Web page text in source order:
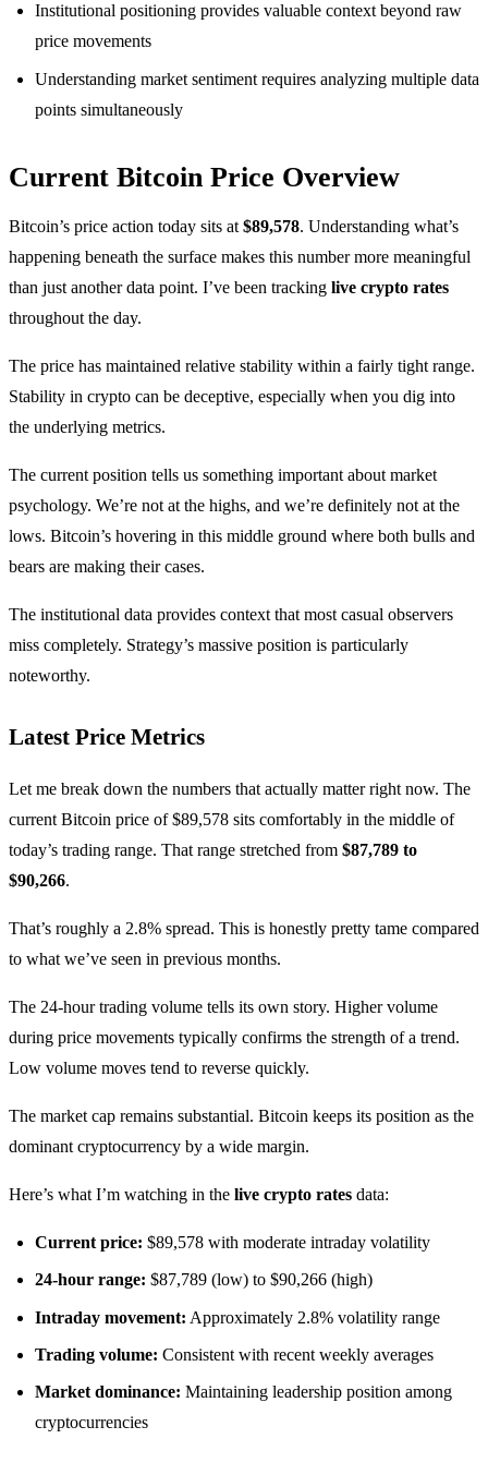
Institutional positioning provides valuable context beyond raw
price movements
Understanding market sentiment requires analyzing multiple data
points simultaneously
Current Bitcoin Price Overview
Bitcoin’s price action today sits at $89,578. Understanding what’s
happening beneath the surface makes this number more meaningful
than just another data point. I’ve been tracking live crypto rates
throughout the day.
The price has maintained relative stability within a fairly tight range.
Stability in crypto can be deceptive, especially when you dig into
the underlying metrics.
The current position tells us something important about market
psychology. We’re not at the highs, and we’re definitely not at the
lows. Bitcoin’s hovering in this middle ground where both bulls and
bears are making their cases.
The institutional data provides context that most casual observers
miss completely. Strategy’s massive position is particularly
noteworthy.
Latest Price Metrics
Let me break down the numbers that actually matter right now. The
current Bitcoin price of $89,578 sits comfortably in the middle of
today’s trading range. That range stretched from $87,789 to
$90,266.
That’s roughly a 2.8% spread. This is honestly pretty tame compared
to what we’ve seen in previous months.
The 24-hour trading volume tells its own story. Higher volume
during price movements typically confirms the strength of a trend.
Low volume moves tend to reverse quickly.
The market cap remains substantial. Bitcoin keeps its position as the
dominant cryptocurrency by a wide margin.
Here’s what I’m watching in the live crypto rates data:
Current price: $89,578 with moderate intraday volatility
24-hour range: $87,789 (low) to $90,266 (high)
Intraday movement: Approximately 2.8% volatility range
Trading volume: Consistent with recent weekly averages
Market dominance: Maintaining leadership position among
cryptocurrencies